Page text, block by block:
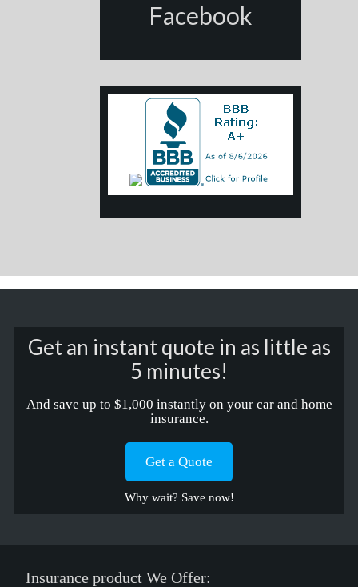
Facebook
Get an instant quote in as little as
5 minutes!
And save up to $1,000 instantly on your car and home
insurance.
Get a Quote
Why wait? Save now!
Insurance product We Offer: